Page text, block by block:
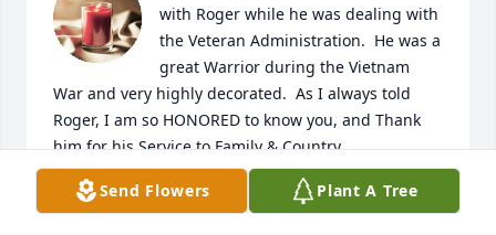
with Roger while he was dealing with
the Veteran Administration.  He was a
great Warrior during the Vietnam
War and very highly decorated.  As I always told
Roger, I am so HONORED to know you, and Thank
him for his Service to Family & Country.
To his Family:
Weep, but briefly, for Roger as he has Entered into
Send Flowers Plant A Tree